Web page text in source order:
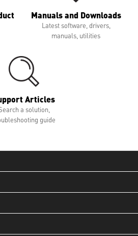
Manuals and Downloads
Latest software, drivers,
manuals, utilities
Articles
a solution,
guide